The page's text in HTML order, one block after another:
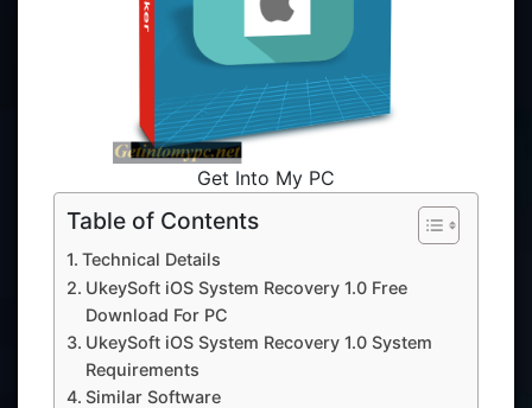
Get Into My PC
Table of Contents
Technical Details
UkeySoft iOS System Recovery 1.0 Free
Download For PC
UkeySoft iOS System Recovery 1.0 System
Requirements
Similar Software